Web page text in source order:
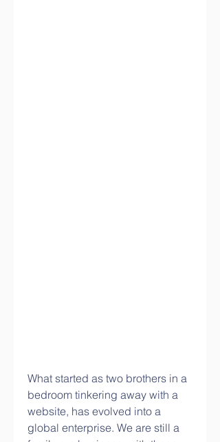
What started as two brothers in a
bedroom tinkering away with a
website, has evolved into a
global enterprise. We are still a